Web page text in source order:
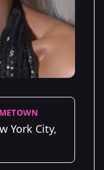
York City,